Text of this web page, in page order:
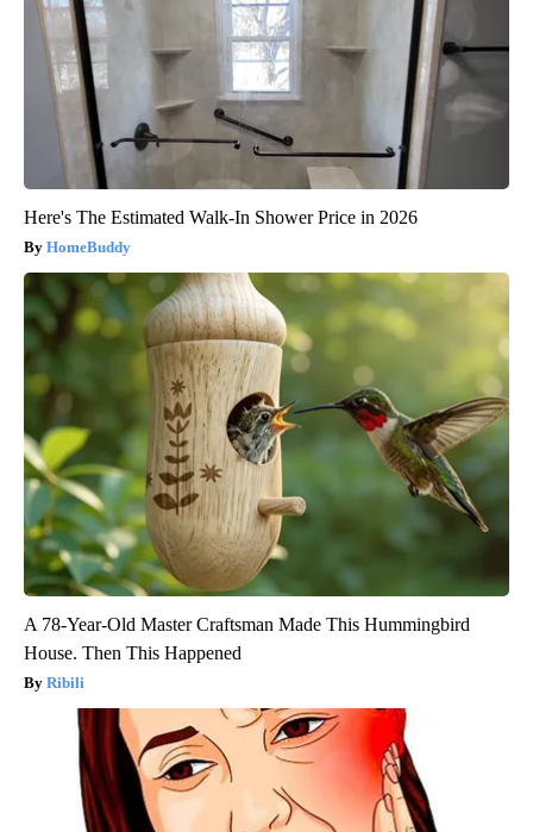
Here's The Estimated Walk-In Shower Price in 2026
HomeBuddy
A 78-Year-Old Master Craftsman Made This Hummingbird
House. Then This Happened
Ribili